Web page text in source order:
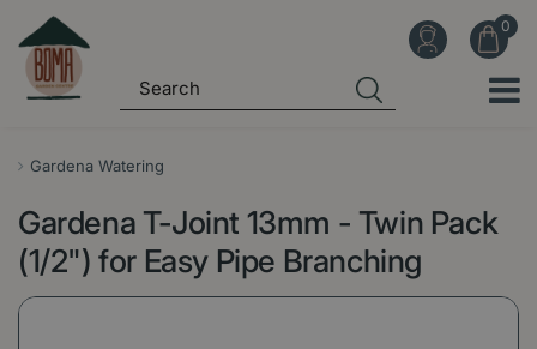
Gardena Watering
Gardena T-Joint 13mm - Twin Pack
(1/2") for Easy Pipe Branching